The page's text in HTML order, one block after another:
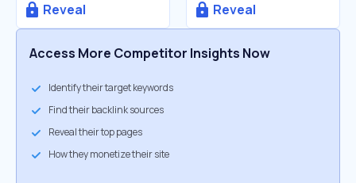
Reveal Reveal
Access More Competitor Insights Now
Identify their target keywords
Find their backlink sources
Reveal their top pages
How they monetize their site